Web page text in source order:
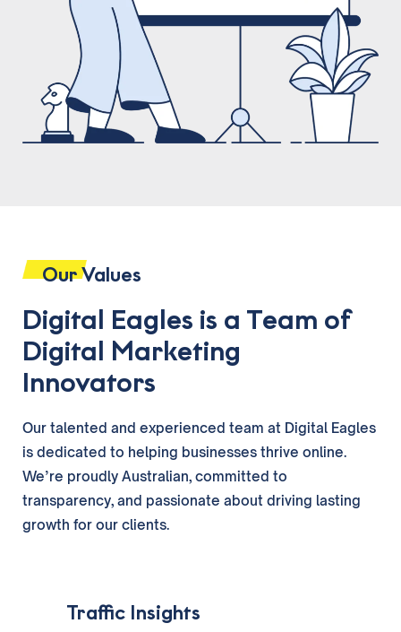
Our Values
Digital Eagles is a Team of
Digital Marketing
Innovators
Our talented and experienced team at Digital Eagles
is dedicated to helping businesses thrive online.
We’re proudly Australian, committed to
transparency, and passionate about driving lasting
growth for our clients.
‎ ‎ ‎ Traffic Insights